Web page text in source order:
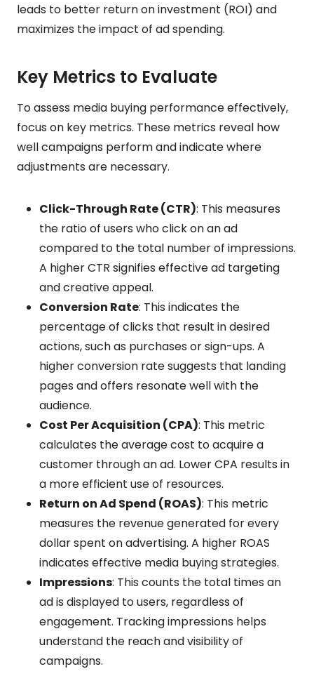
leads to better return on investment (ROI) and
maximizes the impact of ad spending.
Key Metrics to Evaluate
To assess media buying performance effectively,
focus on key metrics. These metrics reveal how
well campaigns perform and indicate where
adjustments are necessary.
Click-Through Rate (CTR): This measures
the ratio of users who click on an ad
compared to the total number of impressions.
A higher CTR signifies effective ad targeting
and creative appeal.
Conversion Rate: This indicates the
percentage of clicks that result in desired
actions, such as purchases or sign-ups. A
higher conversion rate suggests that landing
pages and offers resonate well with the
audience.
Cost Per Acquisition (CPA): This metric
calculates the average cost to acquire a
customer through an ad. Lower CPA results in
a more efficient use of resources.
Return on Ad Spend (ROAS): This metric
measures the revenue generated for every
dollar spent on advertising. A higher ROAS
indicates effective media buying strategies.
Impressions: This counts the total times an
ad is displayed to users, regardless of
engagement. Tracking impressions helps
understand the reach and visibility of
campaigns.